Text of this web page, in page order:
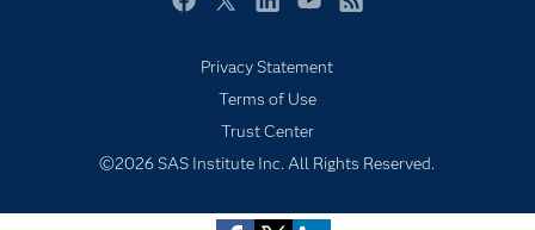
SAS Viya
Solutions
Privacy Statement
Terms of Use
Trust Center
©2026 SAS Institute Inc. All Rights Reserved.